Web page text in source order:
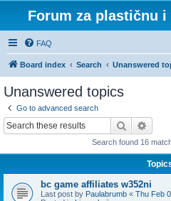
Forum za plastičnu
FAQ
Board index Search Unanswered
Unanswered topics
Go to advanced search
Search
Search found 16
bc game affiliates w352ni
Last post by Paulabrumb « Thu Feb